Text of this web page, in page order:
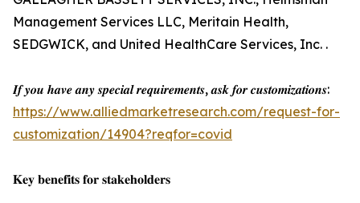
Management Services LLC, Meritain Health,
SEDGWICK, and United HealthCare Services, Inc. .
𝑰𝒇 𝒚𝒐𝒖 𝒉𝒂𝒗𝒆 𝒂𝒏𝒚 𝒔𝒑𝒆𝒄𝒊𝒂𝒍 𝒓𝒆𝒒𝒖𝒊𝒓𝒆𝒎𝒆𝒏𝒕𝒔, 𝒂𝒔𝒌 𝒇𝒐𝒓 𝒄𝒖𝒔𝒕𝒐𝒎𝒊𝒛𝒂𝒕𝒊𝒐𝒏𝒔:
https://www.alliedmarketresearch.com/request-for-
customization/14904?reqfor=covid
𝐊𝐞𝐲 𝐛𝐞𝐧𝐞𝐟𝐢𝐭𝐬 𝐟𝐨𝐫 𝐬𝐭𝐚𝐤𝐞𝐡𝐨𝐥𝐝𝐞𝐫𝐬